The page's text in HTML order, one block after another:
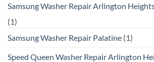
Samsung Washer Repair Arlington
(1)
Samsung Washer Repair Palatine (1)
Speed Queen Washer Repair Arlington